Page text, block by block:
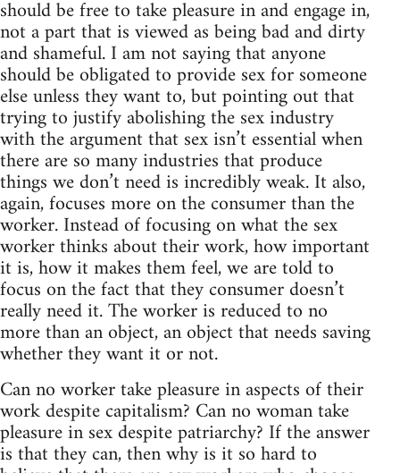
should be free to take pleasure in and engage in,
not a part that is viewed as being bad and dirty
and shameful. I am not saying that anyone
should be obligated to provide sex for someone
else unless they want to, but pointing out that
trying to justify abolishing the sex industry
with the argument that sex isn’t essential when
there are so many industries that produce
things we don’t need is incredibly weak. It also,
again, focuses more on the consumer than the
worker. Instead of focusing on what the sex
worker thinks about their work, how important
it is, how it makes them feel, we are told to
focus on the fact that they consumer doesn’t
really need it. The worker is reduced to no
more than an object, an object that needs saving
whether they want it or not.
Can no worker take pleasure in aspects of their
work despite capitalism? Can no woman take
pleasure in sex despite patriarchy? If the answer
is that they can, then why is it so hard to